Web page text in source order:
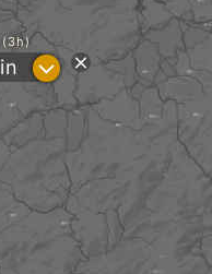
(3h)
in ?